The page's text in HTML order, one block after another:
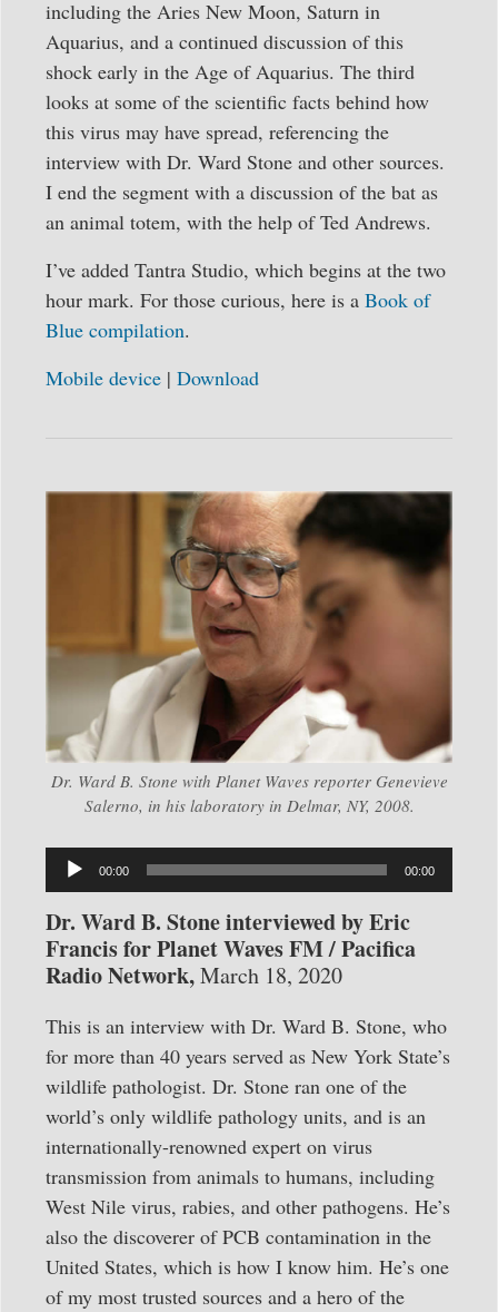
including the Aries New Moon, Saturn in
Aquarius, and a continued discussion of this
shock early in the Age of Aquarius. The third
looks at some of the scientific facts behind how
this virus may have spread, referencing the
interview with Dr. Ward Stone and other sources.
I end the segment with a discussion of the bat as
an animal totem, with the help of Ted Andrews.
I’ve added Tantra Studio, which begins at the two
hour mark. For those curious, here is a Book of
Blue compilation.
Mobile device | Download
Dr. Ward B. Stone with Planet Waves reporter Genevieve
Salerno, in his laboratory in Delmar, NY, 2008.
Audio
Player
00:00 00:00
Dr. Ward B. Stone interviewed by Eric
Francis for Planet Waves FM / Pacifica
Radio Network,March 18, 2020
This is an interview with Dr. Ward B. Stone, who
for more than 40 years served as New York State’s
wildlife pathologist. Dr. Stone ran one of the
world’s only wildlife pathology units, and is an
internationally-renowned expert on virus
transmission from animals to humans, including
West Nile virus, rabies, and other pathogens. He’s
also the discoverer of PCB contamination in the
United States, which is how I know him. He’s one
of my most trusted sources and a hero of the